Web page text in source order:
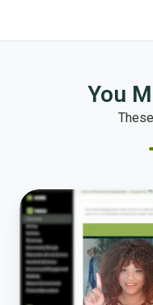
You
Let's
Talk
About
How
Data
AI